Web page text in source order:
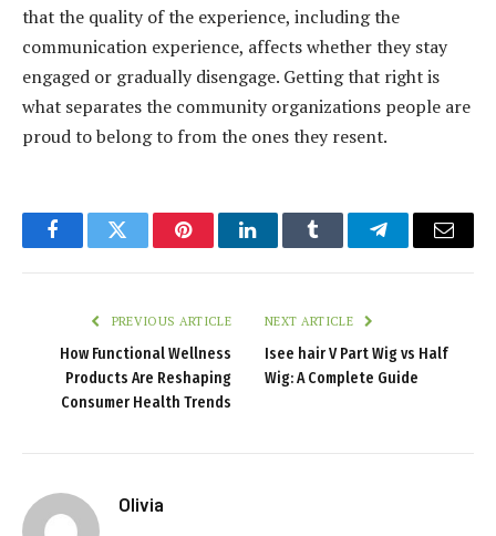
that the quality of the experience, including the
communication experience, affects whether they stay
engaged or gradually disengage. Getting that right is
what separates the community organizations people are
proud to belong to from the ones they resent.
FacebookTwitter PinterestLinkedInTumblr TelegramEmail
PREVIOUS ARTICLE
How Functional Wellness
Products Are Reshaping
Consumer Health Trends
NEXT ARTICLE
Isee hair V Part Wig vs Half
Wig: A Complete Guide
Olivia